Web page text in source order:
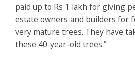
paid up to Rs 1 lakh for giving
estate owners and builders for
very mature trees. They have
these 40-year-old trees.”